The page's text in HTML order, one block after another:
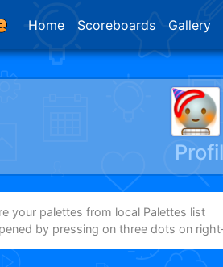
Home Scoreboards Gallery
your palettes from local Palettes list
by pressing on three dots on